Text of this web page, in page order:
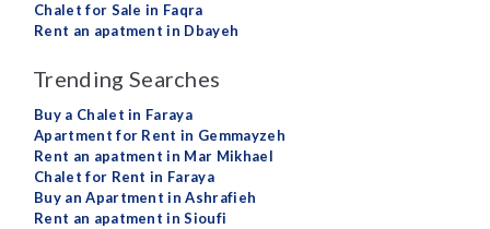
Chalet for Sale in Faqra
Rent an apatment in Dbayeh
Trending Searches
Buy a Chalet in Faraya
Apartment for Rent in Gemmayzeh
Rent an apatment in Mar Mikhael
Chalet for Rent in Faraya
Buy an Apartment in Ashrafieh
Rent an apatment in Sioufi